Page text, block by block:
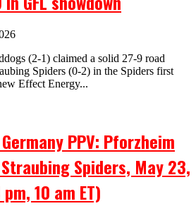
(2-1) claimed a solid 27-9 road
Spiders (0-2) in the Spiders first
Effect Energy...
Germany PPV: Pforzheim
Spiders, May 23,
10 am ET)